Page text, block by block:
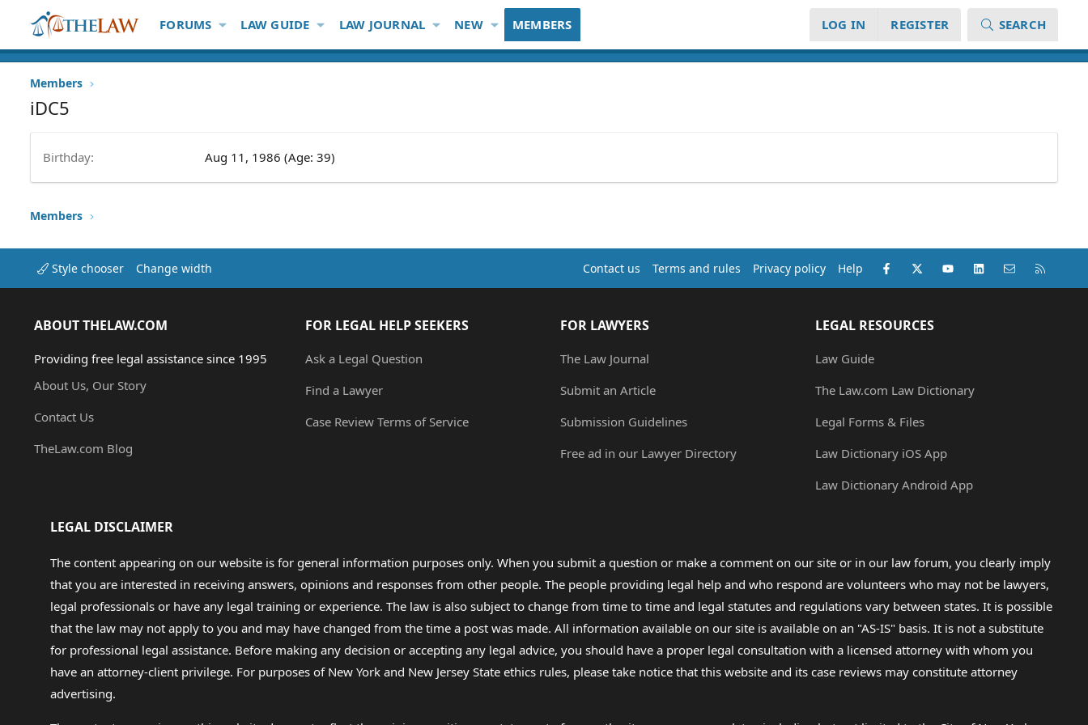
FORUMS LAW GUIDE LAW JOURNAL NEW MEMBERS LOG IN REGISTER SEARCH
Members
iDC5
Birthday Aug 11, 1986 (Age: 39)
Members
Style chooser Change width Contact us Terms and rules Privacy policy Help Facebook
X (Twitter)youtubeLinkedInContact us
ABOUT THELAW.COM
Providing free legal assistance since 1995
About Us, Our Story
Contact Us
TheLaw.com Blog
FOR LEGAL HELP SEEKERS
Ask a Legal Question
Find a Lawyer
Case Review Terms of Service
FOR LAWYERS
The Law Journal
Submit an Article
Submission Guidelines
Free ad in our Lawyer Directory
LEGAL RESOURCES
Law Guide
The Law.com Law Dictionary
Legal Forms & Files
Law Dictionary iOS App
Law Dictionary Android App
LEGAL DISCLAIMER
The content appearing on our website is for general information purposes only. When you submit a question or make a comment on our site or in our law forum, you clearly imply
that you are interested in receiving answers, opinions and responses from other people. The people providing legal help and who respond are volunteers who may not be lawyers,
legal professionals or have any legal training or experience. The law is also subject to change from time to time and legal statutes and regulations vary between states. It is possible
that the law may not apply to you and may have changed from the time a post was made. All information available on our site is available on an "AS-IS" basis. It is not a substitute
for professional legal assistance. Before making any decision or accepting any legal advice, you should have a proper legal consultation with a licensed attorney with whom you
have an attorney-client privilege. For purposes of New York and New Jersey State ethics rules, please take notice that this website and its case reviews may constitute attorney
advertising.